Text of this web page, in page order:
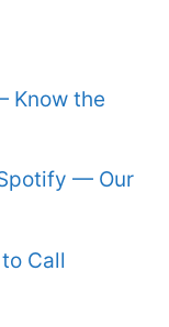
Know the
— Our
Call